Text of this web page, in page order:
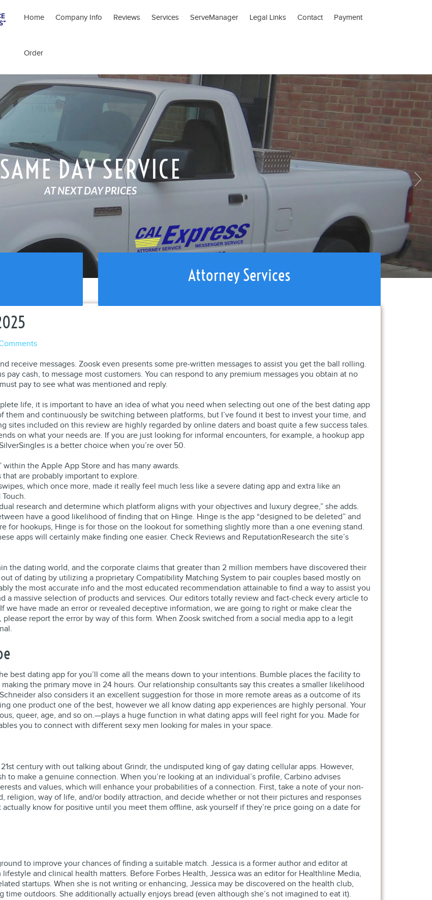
Home Company Info Reviews Services ServeManager Legal Links Contact Payment
Order
SAME DAY SERVICE
AT NEXT DAY PRICES
Attorney Services
receive messages. Zoosk even presents some pre-written messages to assist you get the ball rolling.
cash, to message most customers. You can respond to any premium messages you obtain at no
pay to see what was mentioned and reply.
life, it is important to have an idea of what you need when selecting out one of the best dating app
them and continuously be switching between platforms, but I’ve found it best to invest your time, and
sites included on this review are highly regarded by online daters and boast quite a few success tales.
on what your needs are. If you are just looking for informal encounters, for example, a hookup app
is a better choice when you’re over 50.
the Apple App Store and has many awards.
that are probably important to explore.
which once more, made it really feel much less like a severe dating app and extra like an
research and determine which platform aligns with your objectives and luxury degree,” she adds.
have a good likelihood of finding that on Hinge. Hinge is the app “designed to be deleted” and
for hookups, Hinge is for those on the lookout for something slightly more than a one evening stand.
apps will certainly make finding one easier. Check Reviews and ReputationResearch the site’s
the dating world, and the corporate claims that greater than 2 million members have discovered their
of dating by utilizing a proprietary Compatibility Matching System to pair couples based mostly on
the most accurate info and the most educated recommendation attainable to find a way to assist you
a massive selection of products and services. Our editors totally review and fact-check every article to
we have made an error or revealed deceptive information, we are going to right or make clear the
report the error by way of this form. When Zoosk switched from a social media app to a legit
best dating app for you’ll come all the means down to your intentions. Bumble places the facility to
the primary move in 24 hours. Our relationship consultants say this creates a smaller likelihood
also considers it an excellent suggestion for those in more remote areas as a outcome of its
one product one of the best, however we all know dating app experiences are highly personal. Your
queer, age, and so on.—plays a huge function in what dating apps will feel right for you. Made for
you to connect with different sexy men looking for males in your space.
century with out talking about Grindr, the undisputed king of gay dating cellular apps. However,
make a genuine connection. When you’re looking at an individual’s profile, Carbino advises
and values, which will enhance your probabilities of a connection. First, take a note of your non-
religion, way of life, and/or bodily attraction, and decide whether or not their pictures and responses
know for positive until you meet them offline, ask yourself if they’re price going on a date for
to improve your chances of finding a suitable match. Jessica is a former author and editor at
and clinical health matters. Before Forbes Health, Jessica was an editor for Healthline Media,
startups. When she is not writing or enhancing, Jessica may be discovered on the health club,
outdoors. She additionally actually enjoys bread (even although she’s not imagined to eat it).